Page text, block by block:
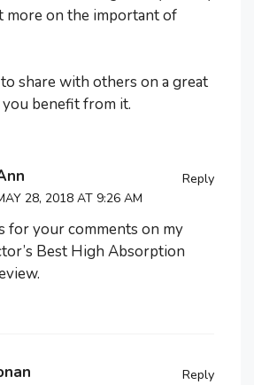
more on the important of
to share with others on a great
benefit from it.
28, 2018 AT 9:26 AM
for your comments on my
Best High Absorption
Reply
Reply